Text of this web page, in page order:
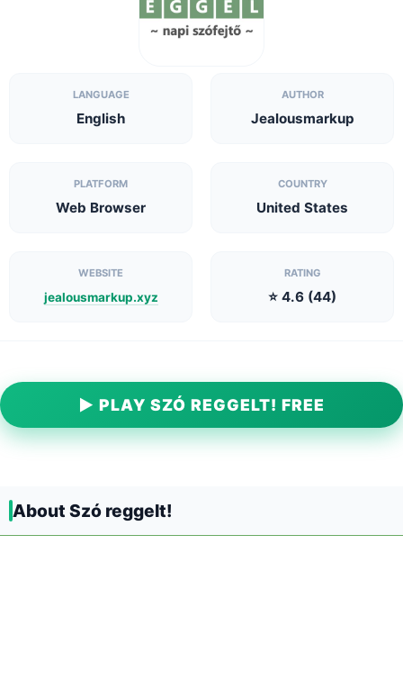
LANGUAGE
English
AUTHOR
Jealousmarkup
PLATFORM
Web Browser
COUNTRY
United States
WEBSITE
jealousmarkup.xyz
RATING
⭐ 4.6 (44)
▶ PLAY SZÓ REGGELT! FREE
About Szó reggelt!